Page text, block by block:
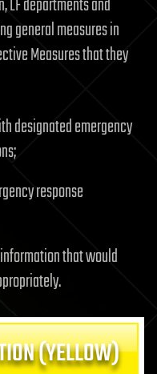
LF departments and
general measures in
Measures that they
designated emergency
response
that would
(YELLOW)